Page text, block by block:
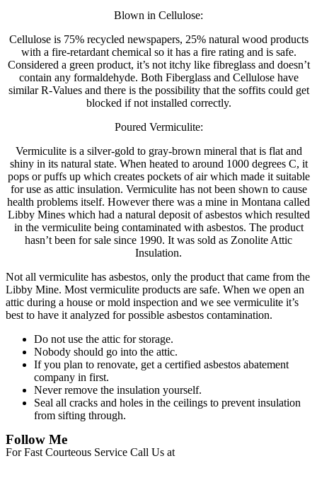
Blown in Cellulose:
Cellulose is 75% recycled newspapers, 25% natural wood products
with a fire-retardant chemical so it has a fire rating and is safe.
Considered a green product, it’s not itchy like fibreglass and doesn’t
contain any formaldehyde. Both Fiberglass and Cellulose have
similar R-Values and there is the possibility that the soffits could get
blocked if not installed correctly.
Poured Vermiculite:
Vermiculite is a silver-gold to gray-brown mineral that is flat and
shiny in its natural state. When heated to around 1000 degrees C, it
pops or puffs up which creates pockets of air which made it suitable
for use as attic insulation. Vermiculite has not been shown to cause
health problems itself. However there was a mine in Montana called
Libby Mines which had a natural deposit of asbestos which resulted
in the vermiculite being contaminated with asbestos. The product
hasn’t been for sale since 1990. It was sold as Zonolite Attic
Insulation.
Not all vermiculite has asbestos, only the product that came from the
Libby Mine. Most vermiculite products are safe. When we open an
attic during a house or mold inspection and we see vermiculite it’s
best to have it analyzed for possible asbestos contamination.
Do not use the attic for storage.
Nobody should go into the attic.
If you plan to renovate, get a certified asbestos abatement
company in first.
Never remove the insulation yourself.
Seal all cracks and holes in the ceilings to prevent insulation
from sifting through.
Follow Me
For Fast Courteous Service Call Us at